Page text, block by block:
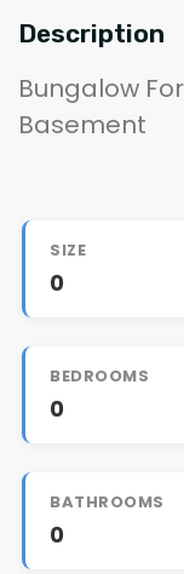
Description
Bungalow
Basement
SIZE
0
BEDROOMS
0
BATHROOMS
0